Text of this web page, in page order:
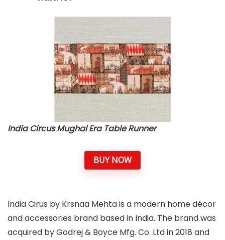
India Circus Mughal Era Table Runner
BUY NOW
India Cirus by Krsnaa Mehta is a modern home décor
and accessories brand based in India. The brand was
acquired by Godrej & Boyce Mfg. Co. Ltd in 2018 and